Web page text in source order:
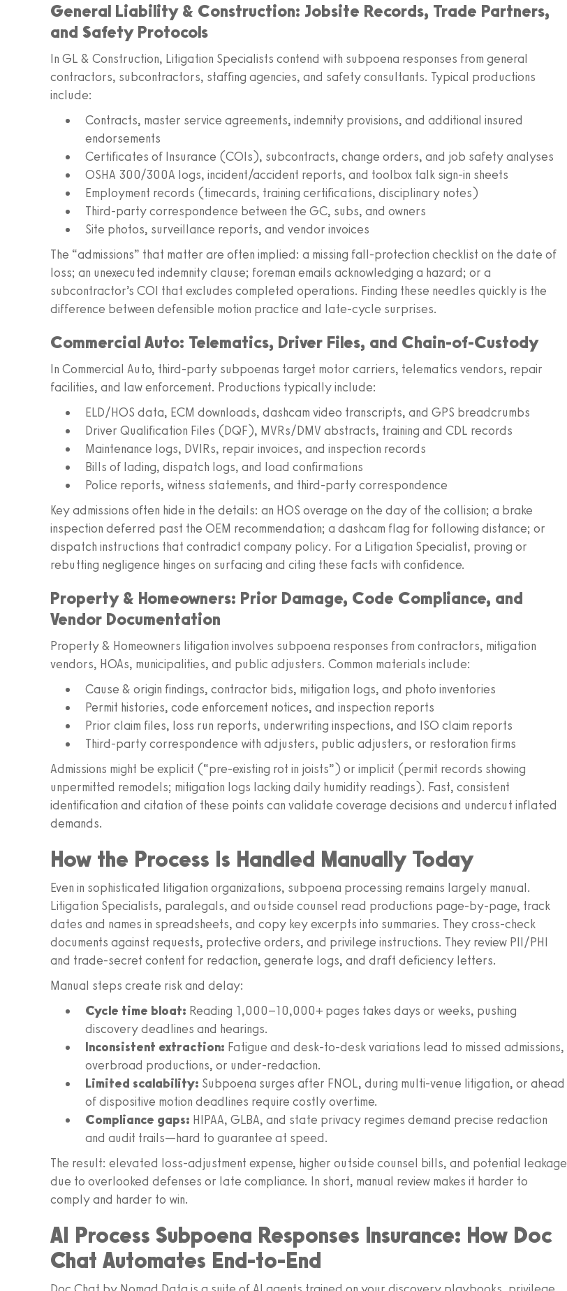
General Liability & Construction: Jobsite Records, Trade Partners,
and Safety Protocols
In GL & Construction, Litigation Specialists contend with subpoena responses from general
contractors, subcontractors, staffing agencies, and safety consultants. Typical productions
include:
Contracts, master service agreements, indemnity provisions, and additional insured
endorsements
Certificates of Insurance (COIs), subcontracts, change orders, and job safety analyses
OSHA 300/300A logs, incident/accident reports, and toolbox talk sign-in sheets
Employment records (timecards, training certifications, disciplinary notes)
Third-party correspondence between the GC, subs, and owners
Site photos, surveillance reports, and vendor invoices
The “admissions” that matter are often implied: a missing fall-protection checklist on the date of
loss; an unexecuted indemnity clause; foreman emails acknowledging a hazard; or a
subcontractor’s COI that excludes completed operations. Finding these needles quickly is the
difference between defensible motion practice and late-cycle surprises.
Commercial Auto: Telematics, Driver Files, and Chain-of-Custody
In Commercial Auto, third-party subpoenas target motor carriers, telematics vendors, repair
facilities, and law enforcement. Productions typically include:
ELD/HOS data, ECM downloads, dashcam video transcripts, and GPS breadcrumbs
Driver Qualification Files (DQF), MVRs/DMV abstracts, training and CDL records
Maintenance logs, DVIRs, repair invoices, and inspection records
Bills of lading, dispatch logs, and load confirmations
Police reports, witness statements, and third-party correspondence
Key admissions often hide in the details: an HOS overage on the day of the collision; a brake
inspection deferred past the OEM recommendation; a dashcam flag for following distance; or
dispatch instructions that contradict company policy. For a Litigation Specialist, proving or
rebutting negligence hinges on surfacing and citing these facts with confidence.
Property & Homeowners: Prior Damage, Code Compliance, and
Vendor Documentation
Property & Homeowners litigation involves subpoena responses from contractors, mitigation
vendors, HOAs, municipalities, and public adjusters. Common materials include:
Cause & origin findings, contractor bids, mitigation logs, and photo inventories
Permit histories, code enforcement notices, and inspection reports
Prior claim files, loss run reports, underwriting inspections, and ISO claim reports
Third-party correspondence with adjusters, public adjusters, or restoration firms
Admissions might be explicit (“pre-existing rot in joists”) or implicit (permit records showing
unpermitted remodels; mitigation logs lacking daily humidity readings). Fast, consistent
identification and citation of these points can validate coverage decisions and undercut inflated
demands.
How the Process Is Handled Manually Today
Even in sophisticated litigation organizations, subpoena processing remains largely manual.
Litigation Specialists, paralegals, and outside counsel read productions page-by-page, track
dates and names in spreadsheets, and copy key excerpts into summaries. They cross-check
documents against requests, protective orders, and privilege instructions. They review PII/PHI
and trade-secret content for redaction, generate logs, and draft deficiency letters.
Manual steps create risk and delay:
Cycle time bloat: Reading 1,000–10,000+ pages takes days or weeks, pushing
discovery deadlines and hearings.
Inconsistent extraction: Fatigue and desk-to-desk variations lead to missed admissions,
overbroad productions, or under-redaction.
Limited scalability: Subpoena surges after FNOL, during multi-venue litigation, or ahead
of dispositive motion deadlines require costly overtime.
Compliance gaps: HIPAA, GLBA, and state privacy regimes demand precise redaction
and audit trails—hard to guarantee at speed.
The result: elevated loss-adjustment expense, higher outside counsel bills, and potential leakage
due to overlooked defenses or late compliance. In short, manual review makes it harder to
comply and harder to win.
AI Process Subpoena Responses Insurance: How Doc
Chat Automates End-to-End